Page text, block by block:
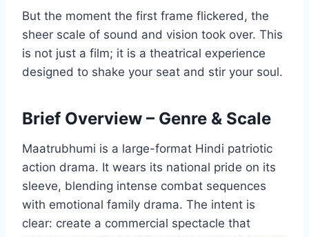
But the moment the first frame flickered, the
sheer scale of sound and vision took over. This
is not just a film; it is a theatrical experience
designed to shake your seat and stir your soul.
Brief Overview – Genre & Scale
Maatrubhumi is a large-format Hindi patriotic
action drama. It wears its national pride on its
sleeve, blending intense combat sequences
with emotional family drama. The intent is
clear: create a commercial spectacle that